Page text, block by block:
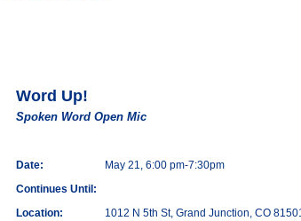
Word Up!
Spoken Word Open Mic
Date:
May 21, 6:00 pm-7:30pm
Continues Until:
Location:
1012 N 5th St, Grand Junction, CO